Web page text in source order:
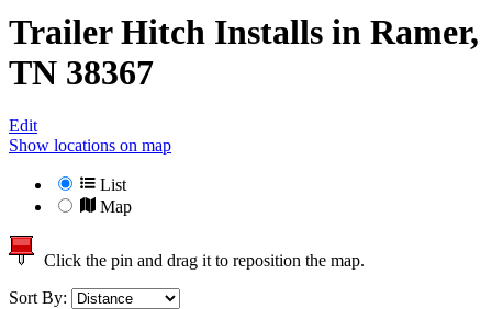
Trailer Hitch Installs in Ramer,
TN 38367
Edit
Show locations on map
List
Map
Click the pin and drag it to reposition the map.
Sort By: